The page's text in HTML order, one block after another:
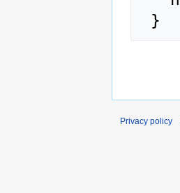
Privacy policy